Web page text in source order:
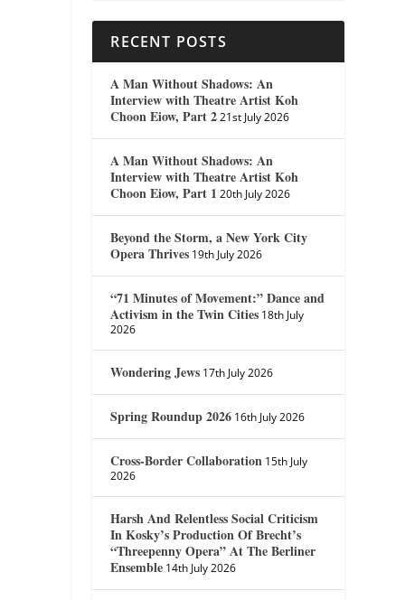
RECENT POSTS
A Man Without Shadows: An
Interview with Theatre Artist Koh
Choon Eiow, Part 2 21st July 2026
A Man Without Shadows: An
Interview with Theatre Artist Koh
Choon Eiow, Part 1 20th July 2026
Beyond the Storm, a New York City
Opera Thrives 19th July 2026
“71 Minutes of Movement:” Dance and
Activism in the Twin Cities 18th July
2026
Wondering Jews 17th July 2026
Spring Roundup 2026 16th July 2026
Cross-Border Collaboration 15th July
2026
Harsh And Relentless Social Criticism
In Kosky’s Production Of Brecht’s
“Threepenny Opera” At The Berliner
Ensemble 14th July 2026